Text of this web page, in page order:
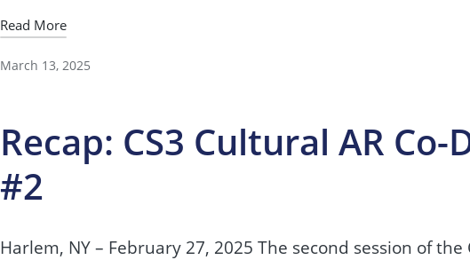
Read More
March 13, 2025
Recap: CS3 Cultural AR
#2
Harlem, NY – February 27, 2025 The second session of the